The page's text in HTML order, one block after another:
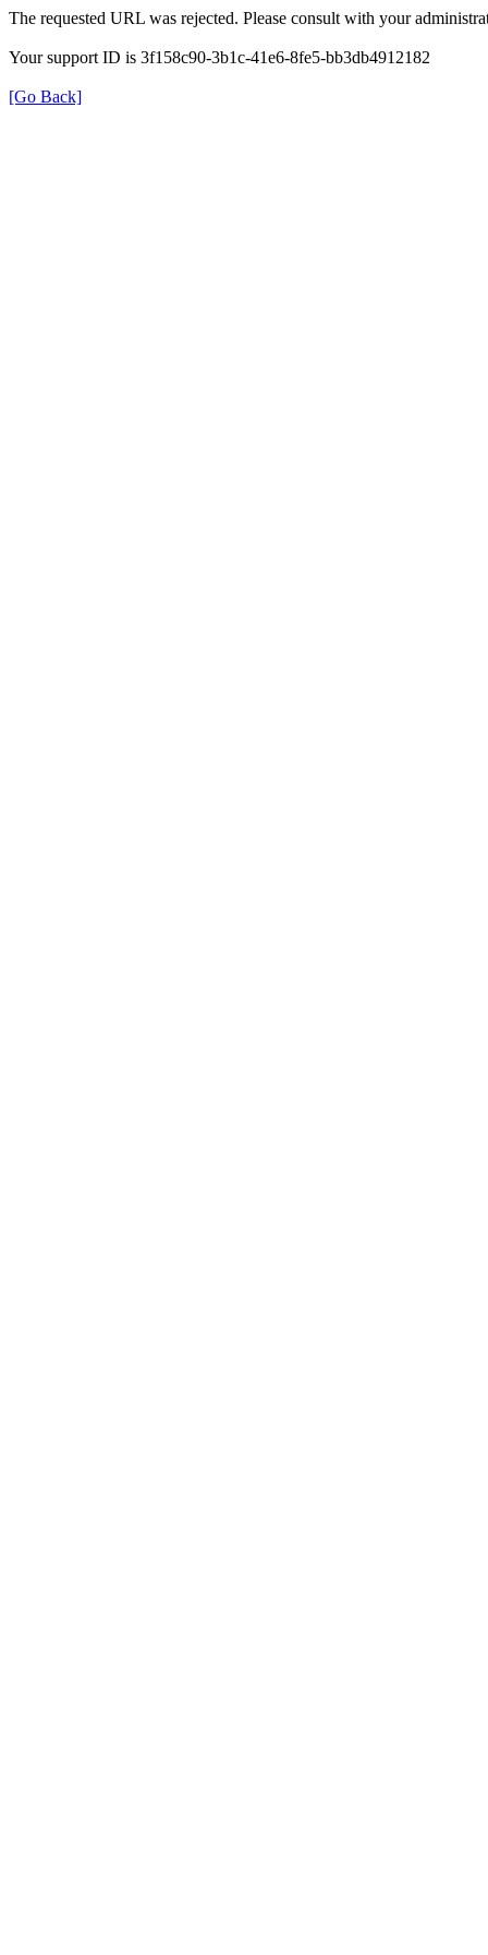
The requested URL was rejected. Please consult with your
Your support ID is 3f158c90-3b1c-41e6-8fe5-bb3db4912182
[Go Back]